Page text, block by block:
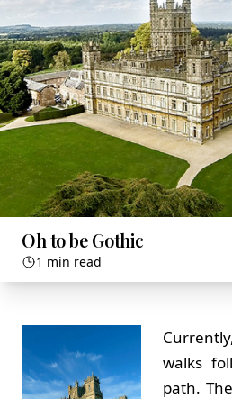
Oh to be Gothic
1 min read
walks
path.